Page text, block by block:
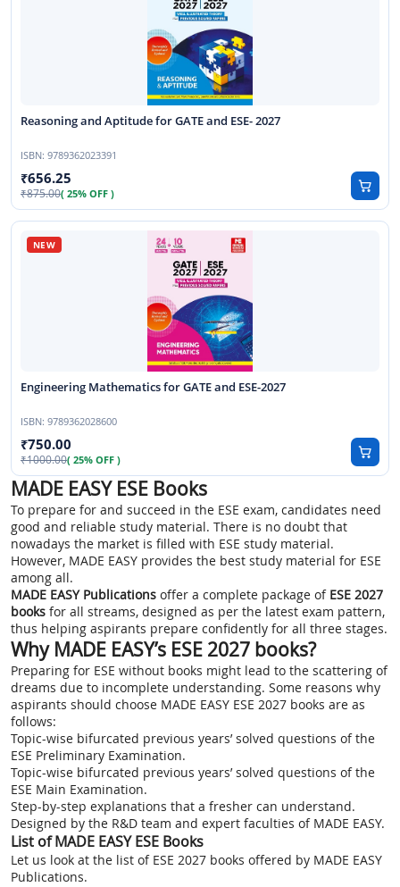
Reasoning and Aptitude for GATE and ESE- 2027
875.00( 25% OFF )
656.25
ISBN: 9789362023391
Engineering Mathematics for GATE and ESE-2027
1000.00( 25% OFF )
750.00
ISBN: 9789362028600
MADE EASY ESE Books
To prepare for and succeed in the ESE exam, candidates need
good and reliable study material. There is no doubt that
nowadays the market is filled with ESE study material.
However, MADE EASY provides the best study material for ESE
among all.
MADE EASY Publications offer a complete package of ESE 2027
books for all streams, designed as per the latest exam pattern,
thus helping aspirants prepare confidently for all three stages.
Why MADE EASY’s ESE 2027 books?
Preparing for ESE without books might lead to the scattering of
dreams due to incomplete understanding. Some reasons why
aspirants should choose MADE EASY ESE 2027 books are as
follows:
Topic-wise bifurcated previous years’ solved questions of the
ESE Preliminary Examination.
Topic-wise bifurcated previous years’ solved questions of the
ESE Main Examination.
Step-by-step explanations that a fresher can understand.
Designed by the R&D team and expert faculties of MADE EASY.
List of MADE EASY ESE Books
Let us look at the list of ESE 2027 books offered by MADE EASY
Publications.